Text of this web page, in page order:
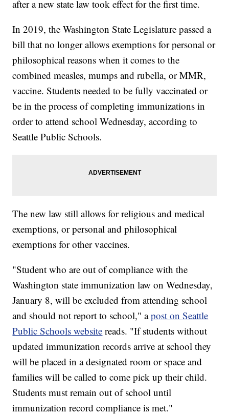
after a new state law took effect for the first time.
In 2019, the Washington State Legislature passed a
bill that no longer allows exemptions for personal or
philosophical reasons when it comes to the
combined measles, mumps and rubella, or MMR,
vaccine. Students needed to be fully vaccinated or
be in the process of completing immunizations in
order to attend school Wednesday, according to
Seattle Public Schools.
The new law still allows for religious and medical
exemptions, or personal and philosophical
exemptions for other vaccines.
"Student who are out of compliance with the
Washington state immunization law on Wednesday,
January 8, will be excluded from attending school
and should not report to school," apost on Seattle
Public Schools website reads. "If students without
updated immunization records arrive at school they
will be placed in a designated room or space and
families will be called to come pick up their child.
Students must remain out of school until
immunization record compliance is met."